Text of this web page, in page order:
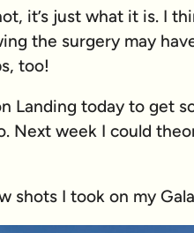
it’s just what it is. I
the surgery may
too!
Landing today to get
Next week I could
shots I took on my